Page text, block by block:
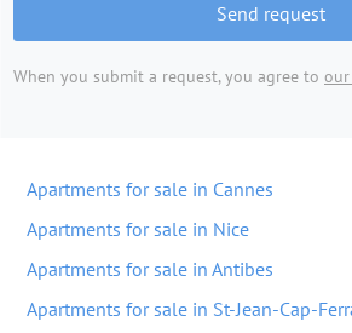
Send request
When you submit a request, you agree to
Apartments for sale in Cannes
Apartments for sale in Nice
Apartments for sale in Antibes
Apartments for sale in St-Jean-Cap-